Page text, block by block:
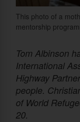
This photo of a
mentorship
Tom Albinson
International
Highway
people.
of World
20.